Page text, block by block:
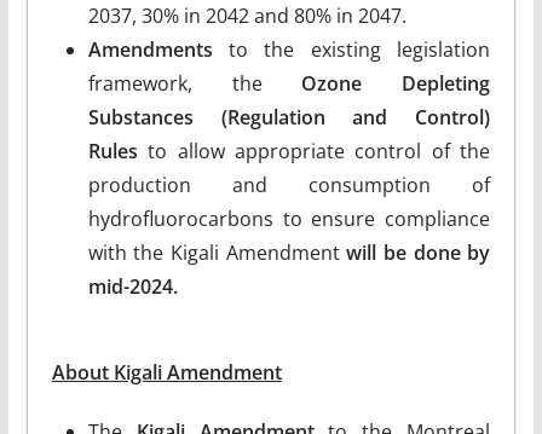
2037, 30% in 2042 and 80% in 2047.
Amendments to the existing legislation
framework, the Ozone Depleting
Substances (Regulation and Control)
Rules to allow appropriate control of the
production and consumption of
hydrofluorocarbons to ensure compliance
with the Kigali Amendmentwill be done by
mid-2024.
About Kigali Amendment